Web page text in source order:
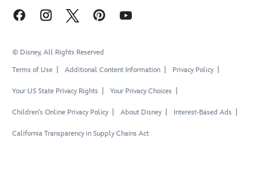
© Disney, All Rights Reserved
Terms of Use
Additional Content Information Privacy Policy
Your US State Privacy Rights Your Privacy Choices
Children's Online Privacy Policy About Disney Interest-Based Ads
California Transparency in Supply Chains Act